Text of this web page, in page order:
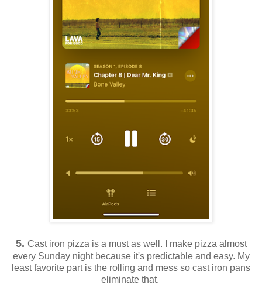
5. Cast iron pizza is a must as well. I make pizza almost
every Sunday night because it's predictable and easy. My
least favorite part is the rolling and mess so cast iron pans
eliminate that.